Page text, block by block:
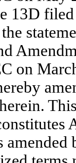
13D
on